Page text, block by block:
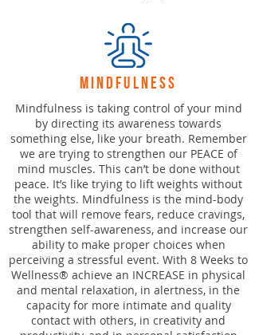
mindfulness
Mindfulness is taking control of your mind
by directing its awareness towards
something else, like your breath. Remember
we are trying to strengthen our PEACE of
mind muscles. This can’t be done without
peace. It’s like trying to lift weights without
the weights. Mindfulness is the mind-body
tool that will remove fears, reduce cravings,
strengthen self-awareness, and increase our
ability to make proper choices when
perceiving a stressful event. With 8 Weeks to
Wellness® achieve an INCREASE in physical
and mental relaxation, in alertness, in the
capacity for more intimate and quality
contact with others, in creativity and